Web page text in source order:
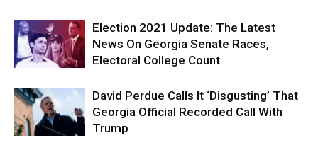
Election 2021 Update: The Latest
News On Georgia Senate Races,
Electoral College Count
David Perdue Calls It ‘Disgusting’ That
Georgia Official Recorded Call With
Trump